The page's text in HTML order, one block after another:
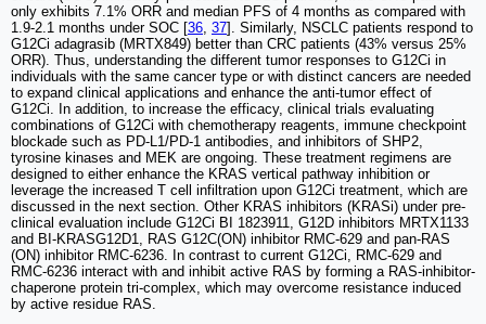
only exhibits 7.1% ORR and median PFS of 4 months as compared with
1.9-2.1 months under SOC [36 37]. Similarly, NSCLC patients respond to
G12Ci adagrasib (MRTX849) better than CRC patients (43% versus 25%
ORR). Thus, understanding the different tumor responses to G12Ci in
individuals with the same cancer type or with distinct cancers are needed
to expand clinical applications and enhance the anti-tumor effect of
G12Ci. In addition, to increase the efficacy, clinical trials evaluating
combinations of G12Ci with chemotherapy reagents, immune checkpoint
blockade such as PD-L1/PD-1 antibodies, and inhibitors of SHP2,
tyrosine kinases and MEK are ongoing. These treatment regimens are
designed to either enhance the KRAS vertical pathway inhibition or
leverage the increased T cell infiltration upon G12Ci treatment, which are
discussed in the next section. Other KRAS inhibitors (KRASi) under pre-
clinical evaluation include G12Ci BI 1823911, G12D inhibitors MRTX1133
and BI-KRASG12D1, RAS G12C(ON) inhibitor RMC-629 and pan-RAS
(ON) inhibitor RMC-6236. In contrast to current G12Ci, RMC-629 and
RMC-6236 interact with and inhibit active RAS by forming a RAS-inhibitor-
chaperone protein tri-complex, which may overcome resistance induced
by active residue RAS.